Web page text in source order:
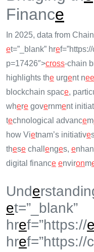
Finance
In 2025, data from
et=”_blank” hre
p=17426″>cross-chain
highlights the urgent nee
blockchain space,
where government
technological advancem
how Vietnam’s initiative
these chall enges, e
digital finance environm
Unde
et=”_blank”
href=”https://e
href=”https://